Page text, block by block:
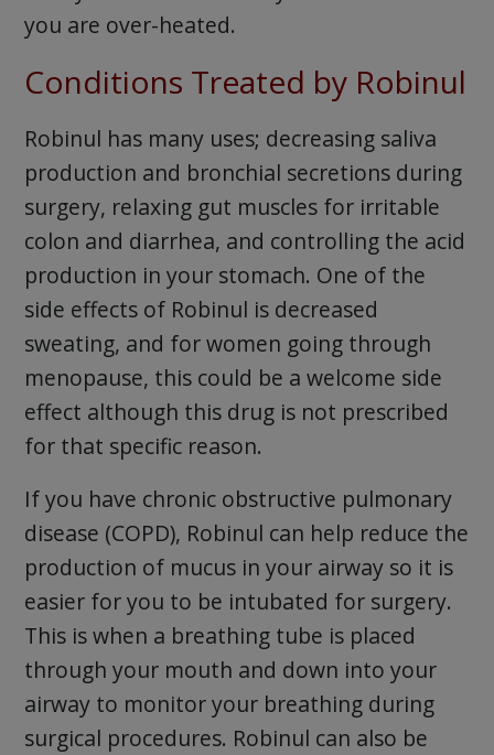
you are over-heated.
Conditions Treated by Robinul
Robinul has many uses; decreasing saliva
production and bronchial secretions during
surgery, relaxing gut muscles for irritable
colon and diarrhea, and controlling the acid
production in your stomach. One of the
side effects of Robinul is decreased
sweating, and for women going through
menopause, this could be a welcome side
effect although this drug is not prescribed
for that specific reason.
If you have chronic obstructive pulmonary
disease (COPD), Robinul can help reduce the
production of mucus in your airway so it is
easier for you to be intubated for surgery.
This is when a breathing tube is placed
through your mouth and down into your
airway to monitor your breathing during
surgical procedures. Robinul can also be